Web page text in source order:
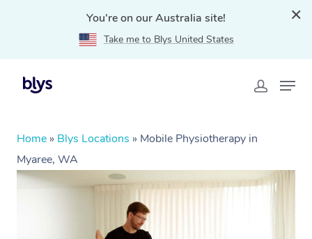
You're on our Australia site!
Take me to Blys United States
Home » Blys Locations » Mobile Physiotherapy in
Myaree, WA